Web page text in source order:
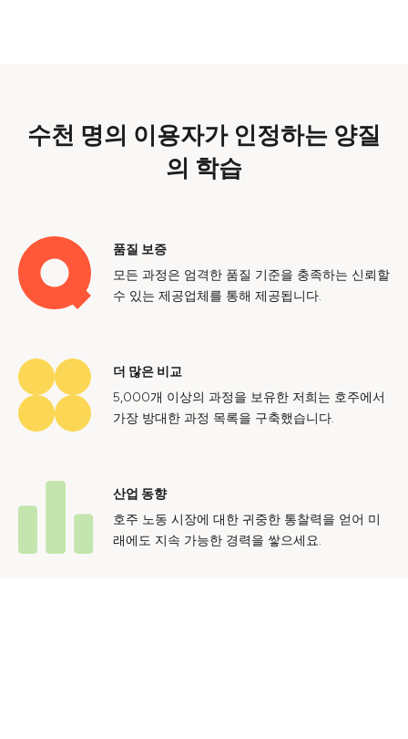
수천 명의 이용자가 인정하는 양질
의 학습
품질 보증
모든 과정은 엄격한 품질 기준을 충족하는 신뢰할
수 있는 제공업체를 통해 제공됩니다.
더 많은 비교
5,000개 이상의 과정을 보유한 저희는 호주에서
가장 방대한 과정 목록을 구축했습니다.
산업 동향
호주 노동 시장에 대한 귀중한 통찰력을 얻어 미
래에도 지속 가능한 경력을 쌓으세요.